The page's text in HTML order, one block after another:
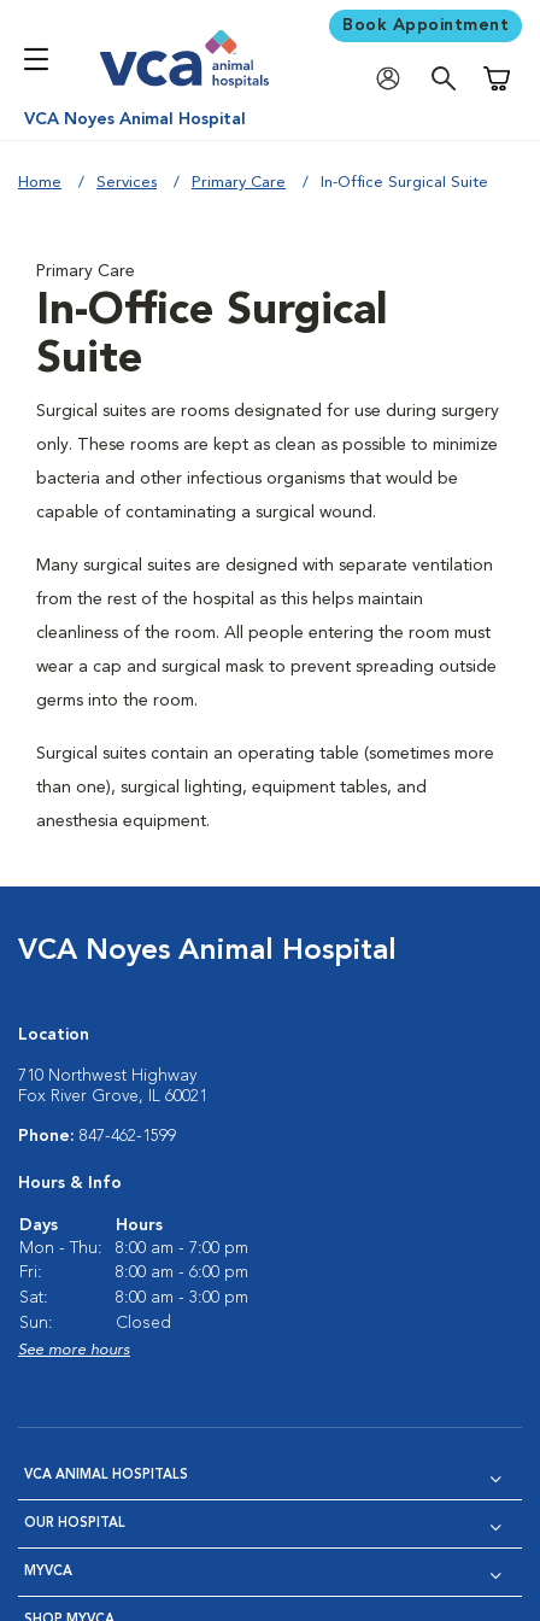
Book Appointment
VCA Noyes Animal Hospital
Home Services Primary Care In-Office Surgical Suite
Primary Care
In-Office Surgical
Suite
Surgical suites are rooms designated for use during surgery
only. These rooms are kept as clean as possible to minimize
bacteria and other infectious organisms that would be
capable of contaminating a surgical wound.
Many surgical suites are designed with separate ventilation
from the rest of the hospital as this helps maintain
cleanliness of the room. All people entering the room must
wear a cap and surgical mask to prevent spreading outside
germs into the room.
Surgical suites contain an operating table (sometimes more
than one), surgical lighting, equipment tables, and
anesthesia equipment.
VCA Noyes Animal Hospital
Location
710 Northwest Highway
Fox River Grove, IL 60021
Phone: 847-462-1599
Hours & Info
Days
Hours
Mon - Thu:
8:00 am - 7:00 pm
Fri:
8:00 am - 6:00 pm
Sat:
8:00 am - 3:00 pm
Sun:
Closed
See more hours
VCA ANIMAL HOSPITALS
OUR HOSPITAL
MYVCA